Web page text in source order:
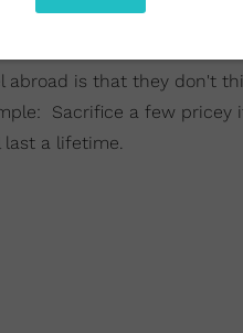
abroad is that they don't
Sacrifice a few pricey
a lifetime.